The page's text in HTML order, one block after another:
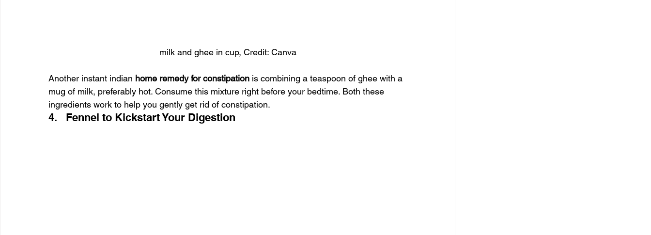
milk and ghee in cup, Credit: Canva
Another instant indian home remedy for constipation is combining a teaspoon of ghee with a
mug of milk, preferably hot. Consume this mixture right before your bedtime. Both these
ingredients work to help you gently get rid of constipation.
4.   Fennel to Kickstart Your Digestion